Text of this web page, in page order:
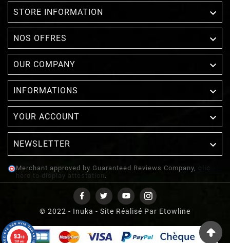
STORE INFORMATION 
NOS OFFRES 
OUR COMPANY 
INFORMATIONS 
YOUR ACCOUNT 
NEWSLETTER 
Merchant approved by Guaranteed Reviews Company, clic
here to display attestation .
© 2022 - Inuka - Site Réalisé Par Etowline
9.3/10
1387 avis